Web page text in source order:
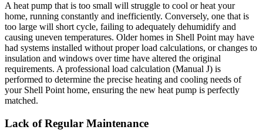
A heat pump that is too small will struggle to cool or heat your
home, running constantly and inefficiently. Conversely, one that is
too large will short cycle, failing to adequately dehumidify and
causing uneven temperatures. Older homes in Shell Point may have
had systems installed without proper load calculations, or changes to
insulation and windows over time have altered the original
requirements. A professional load calculation (Manual J) is
performed to determine the precise heating and cooling needs of
your Shell Point home, ensuring the new heat pump is perfectly
matched.
Lack of Regular Maintenance